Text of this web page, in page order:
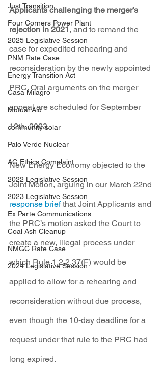
Just Transition
Four Corners Power Plant
2025 Legislative Session
PNM Rate Case
Energy Transition Act
Casa Milagro
Mutual Aid
community solar
Palo Verde Nuclear
AG Ethics Complaint
2022 Legislative Session
2023 Legislative Session
Ex Parte Communications
Coal Ash Cleanup
NMGC Rate Case
2024 Legislative Session
Applicants challenging the merger’s
rejection in 2021, and to remand the
case for expedited rehearing and
reconsideration by the newly appointed
PRC. Oral arguments on the merger
appeal are scheduled for September
12th, 2023.
New Energy Economy objected to the
Joint Motion, arguing in our March 22nd
response brief that Joint Applicants and
the PRC’s motion asked the Court to
create a new, illegal process under
which Rule 1.2.2.37(F) would be
applied to allow for a rehearing and
reconsideration without due process,
even though the 10-day deadline for a
request under that rule to the PRC had
long expired.